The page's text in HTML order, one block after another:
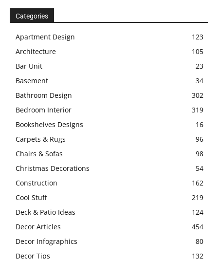
Categories
Apartment Design
123
Architecture
105
Bar Unit
23
Basement
34
Bathroom Design
302
Bedroom Interior
319
Bookshelves Designs
16
Carpets & Rugs
96
Chairs & Sofas
98
Christmas Decorations
54
Construction
162
Cool Stuff
219
Deck & Patio Ideas
124
Decor Articles
454
Decor Infographics
80
Decor Tips
132